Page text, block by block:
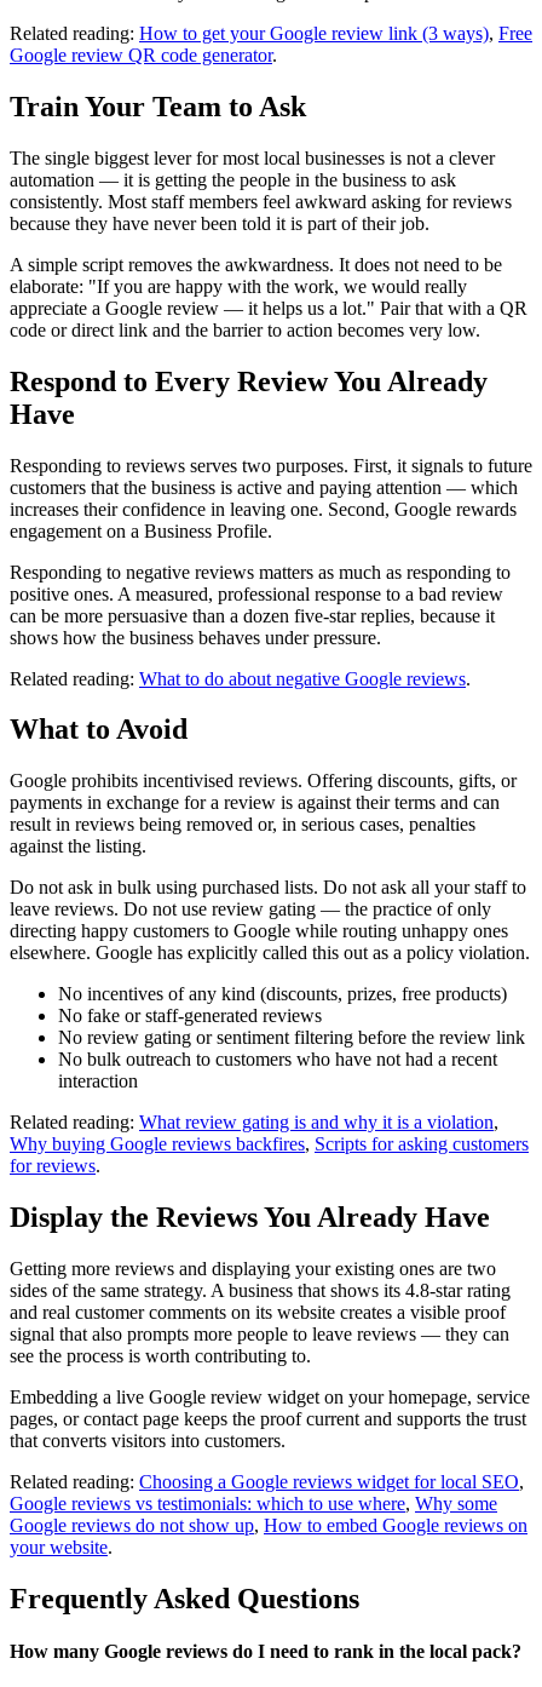
Related reading: How to get your Google review link (3 ways), Free
Google review QR code generator.
Train Your Team to Ask
The single biggest lever for most local businesses is not a clever
automation — it is getting the people in the business to ask
consistently. Most staff members feel awkward asking for reviews
because they have never been told it is part of their job.
A simple script removes the awkwardness. It does not need to be
elaborate: "If you are happy with the work, we would really
appreciate a Google review — it helps us a lot." Pair that with a QR
code or direct link and the barrier to action becomes very low.
Respond to Every Review You Already
Have
Responding to reviews serves two purposes. First, it signals to future
customers that the business is active and paying attention — which
increases their confidence in leaving one. Second, Google rewards
engagement on a Business Profile.
Responding to negative reviews matters as much as responding to
positive ones. A measured, professional response to a bad review
can be more persuasive than a dozen five-star replies, because it
shows how the business behaves under pressure.
Related reading: What to do about negative Google reviews.
What to Avoid
Google prohibits incentivised reviews. Offering discounts, gifts, or
payments in exchange for a review is against their terms and can
result in reviews being removed or, in serious cases, penalties
against the listing.
Do not ask in bulk using purchased lists. Do not ask all your staff to
leave reviews. Do not use review gating — the practice of only
directing happy customers to Google while routing unhappy ones
elsewhere. Google has explicitly called this out as a policy violation.
No incentives of any kind (discounts, prizes, free products)
No fake or staff-generated reviews
No review gating or sentiment filtering before the review link
No bulk outreach to customers who have not had a recent
interaction
Related reading: What review gating is and why it is a violation,
Why buying Google reviews backfires, Scripts for asking customers
for reviews.
Display the Reviews You Already Have
Getting more reviews and displaying your existing ones are two
sides of the same strategy. A business that shows its 4.8-star rating
and real customer comments on its website creates a visible proof
signal that also prompts more people to leave reviews — they can
see the process is worth contributing to.
Embedding a live Google review widget on your homepage, service
pages, or contact page keeps the proof current and supports the trust
that converts visitors into customers.
Related reading: Choosing a Google reviews widget for local SEO,
Google reviews vs testimonials: which to use where, Why some
Google reviews do not show up, How to embed Google reviews on
your website.
Frequently Asked Questions
How many Google reviews do I need to rank in the local pack?